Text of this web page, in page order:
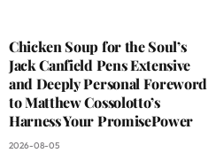
Chicken Soup for the Soul’s
Jack Canfield Pens Extensive
and Deeply Personal Foreword
to Matthew Cossolotto’s
Harness Your PromisePower
2026-08-05